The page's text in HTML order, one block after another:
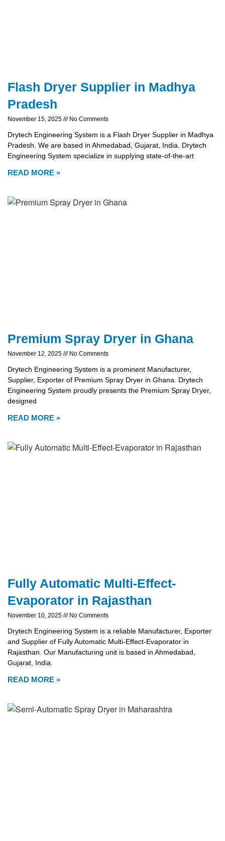
Flash Dryer Supplier in Madhya
Pradesh
November 15, 2025 No Comments
Drytech Engineering System is a Flash Dryer Supplier in Madhya
Pradesh. We are based in Ahmedabad, Gujarat, India. Drytech
Engineering System specialize in supplying state-of-the-art
READ MORE »
Premium Spray Dryer in Ghana
November 12, 2025 No Comments
Drytech Engineering System is a prominent Manufacturer,
Supplier, Exporter of Premium Spray Dryer in Ghana. Drytech
Engineering System proudly presents the Premium Spray Dryer,
designed
READ MORE »
Fully Automatic Multi-Effect-
Evaporator in Rajasthan
November 10, 2025 No Comments
Drytech Engineering System is a reliable Manufacturer, Exporter
and Supplier of Fully Automatic Multi-Effect-Evaporator in
Rajasthan. Our Manufacturing unit is based in Ahmedabad,
Gujarat, India.
READ MORE »